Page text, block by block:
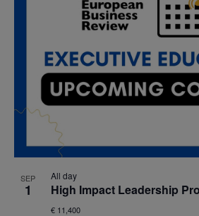
SEP
1
All day
High Impact Leadership
€ 11,400